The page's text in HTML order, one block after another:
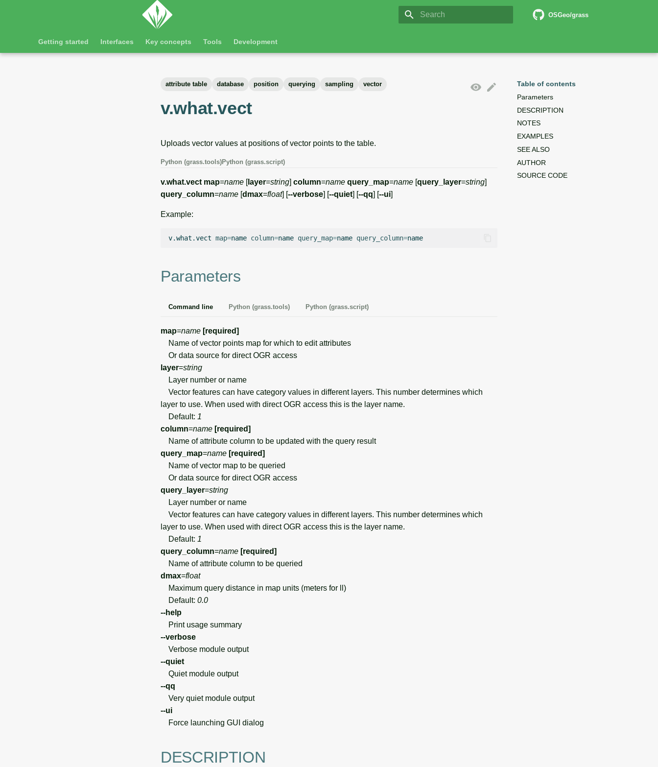
GRASS 8.6 Documentation OSGeo/grass
Getting started Interfaces Key concepts Tools Development
Table of contents
Parameters
DESCRIPTION
NOTES
EXAMPLES
SEE ALSO
AUTHOR
SOURCE CODE
attribute table database position querying sampling vector
v.what.vect
Uploads vector values at positions of vector points to the table.
Python (grass.tools)Python (grass.script)
v.what.vect map=name [layer=string] column=name query_map=name [query_layer=string]
query_column=name [dmax=float] [--verbose] [--quiet] [--qq] [--ui]
Example:
v.what.vect map=name column=name query_map=name query_column=
Parameters
Command line Python (grass.tools) Python (grass.script)
map=name [required]
Name of vector points map for which to edit attributes
Or data source for direct OGR access
layer=string
Layer number or name
Vector features can have category values in different layers. This number determines which
layer to use. When used with direct OGR access this is the layer name.
Default: 1
column=name [required]
Name of attribute column to be updated with the query result
query_map=name [required]
Name of vector map to be queried
Or data source for direct OGR access
query_layer=string
Layer number or name
Vector features can have category values in different layers. This number determines which
layer to use. When used with direct OGR access this is the layer name.
Default: 1
query_column=name [required]
Name of attribute column to be queried
dmax=float
Maximum query distance in map units (meters for ll)
Default: 0.0
--help
Print usage summary
--verbose
Verbose module output
--quiet
Quiet module output
--qq
Very quiet module output
--ui
Force launching GUI dialog
DESCRIPTION